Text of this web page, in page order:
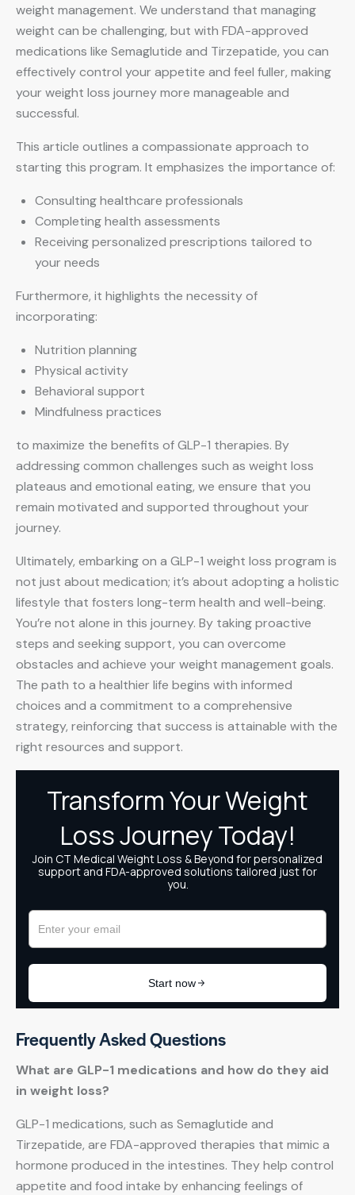
weight management. We understand that managing
weight can be challenging, but with FDA-approved
medications like Semaglutide and Tirzepatide, you can
effectively control your appetite and feel fuller, making
your weight loss journey more manageable and
successful.
This article outlines a compassionate approach to
starting this program. It emphasizes the importance of:
Consulting healthcare professionals
Completing health assessments
Receiving personalized prescriptions tailored to
your needs
Furthermore, it highlights the necessity of
incorporating:
Nutrition planning
Physical activity
Behavioral support
Mindfulness practices
to maximize the benefits of GLP-1 therapies. By
addressing common challenges such as weight loss
plateaus and emotional eating, we ensure that you
remain motivated and supported throughout your
journey.
Ultimately, embarking on a GLP-1 weight loss program is
not just about medication; it’s about adopting a holistic
lifestyle that fosters long-term health and well-being.
You’re not alone in this journey. By taking proactive
steps and seeking support, you can overcome
obstacles and achieve your weight management goals.
The path to a healthier life begins with informed
choices and a commitment to a comprehensive
strategy, reinforcing that success is attainable with the
right resources and support.
Frequently Asked Questions
What are GLP-1 medications and how do they aid
in weight loss?
GLP-1 medications, such as Semaglutide and
Tirzepatide, are FDA-approved therapies that mimic a
hormone produced in the intestines. They help control
appetite and food intake by enhancing feelings of